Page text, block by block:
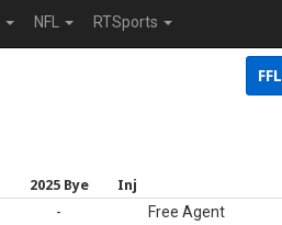
NFL RTSports
FFL
2025 Bye Inj
- Free Agent